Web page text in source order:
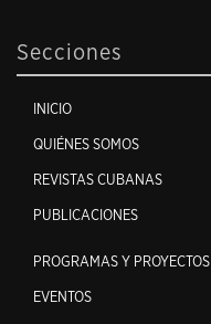
Secciones
INICIO
QUIÉNES SOMOS
REVISTAS CUBANAS
PUBLICACIONES
PROGRAMAS Y PROYECTOS
EVENTOS